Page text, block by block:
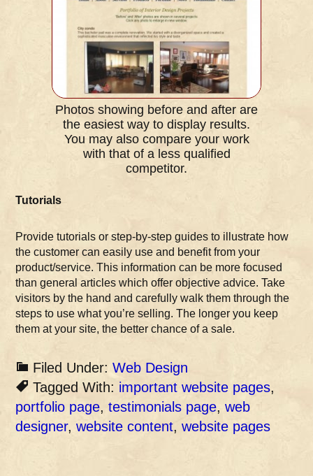
Photos showing before and after are
the easiest way to display results.
You may also compare your work
with that of a less qualified
competitor.
Tutorials
Provide tutorials or step-by-step guides to illustrate how
the customer can easily use and benefit from your
product/service. This information can be more focused
than general articles which offer objective advice. Take
visitors by the hand and carefully walk them through the
steps to use what you’re selling. The longer you keep
them at your site, the better chance of a sale.
Filed Under:Web Design
Tagged With: important website pages,
portfolio page,testimonials page,web
designer,website content,website pages